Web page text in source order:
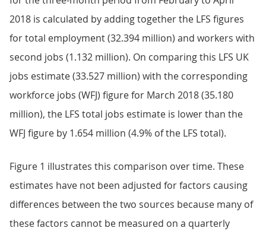
2018 is calculated by adding together the LFS figures
for total employment (32.394 million) and workers with
second jobs (1.132 million). On comparing this LFS UK
jobs estimate (33.527 million) with the corresponding
workforce jobs (WFJ) figure for March 2018 (35.180
million), the LFS total jobs estimate is lower than the
WFJ figure by 1.654 million (4.9% of the LFS total).
Figure 1 illustrates this comparison over time. These
estimates have not been adjusted for factors causing
differences between the two sources because many of
these factors cannot be measured on a quarterly